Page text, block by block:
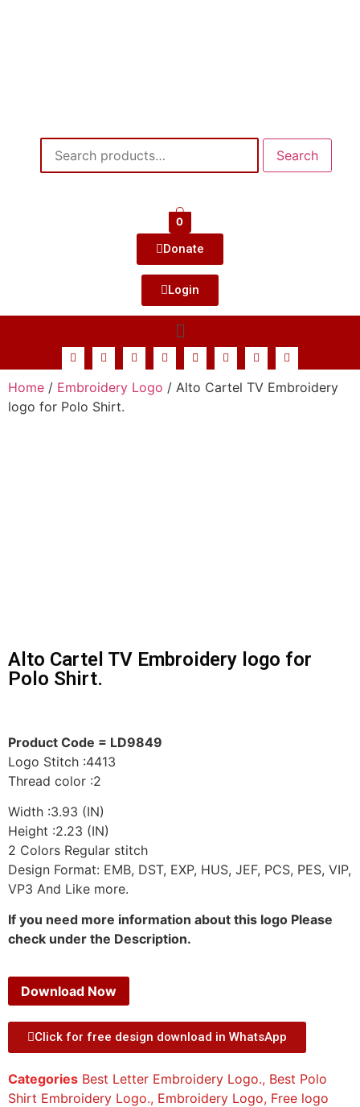
Search
0
Donate
Login
Home / Embroidery Logo / Alto Cartel TV Embroidery
logo for Polo Shirt.
Alto Cartel TV Embroidery logo for
Polo Shirt.
Product Code = LD9849
Logo Stitch :4413
Thread color :2
Width :3.93 (IN)
Height :2.23 (IN)
2 Colors Regular stitch
Design Format: EMB, DST, EXP, HUS, JEF, PCS, PES, VIP,
VP3 And Like more.
If you need more information about this logo Please
check under the Description.
Download Now
Click for free design download in WhatsApp
Categories Best Letter Embroidery Logo., Best Polo
Shirt Embroidery Logo., Embroidery Logo, Free logo